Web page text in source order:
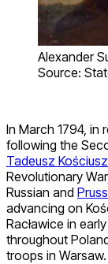
Alexander
Source:
In March 1794, in
following the
Tadeusz
Revolutionary
Russian and
advancing on
Racławice in
throughout
troops in Warsaw.